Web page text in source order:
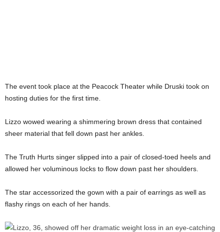
The event took place at the Peacock Theater while Druski took on
hosting duties for the first time.
Lizzo wowed wearing a shimmering brown dress that contained
sheer material that fell down past her ankles.
The Truth Hurts singer slipped into a pair of closed-toed heels and
allowed her voluminous locks to flow down past her shoulders.
The star accessorized the gown with a pair of earrings as well as
flashy rings on each of her hands.